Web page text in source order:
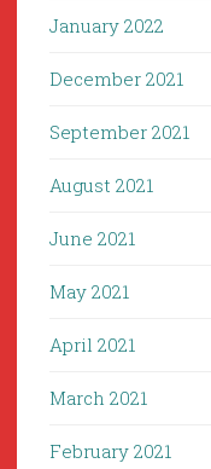
January 2022
December 2021
September 2021
August 2021
June 2021
May 2021
April 2021
March 2021
February 2021